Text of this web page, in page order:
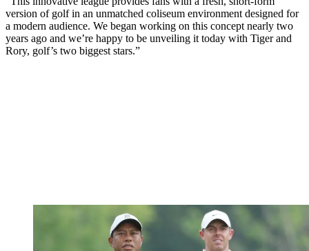
version of golf in an unmatched coliseum environment designed for
a modern audience. We began working on this concept nearly two
years ago and we’re happy to be unveiling it today with Tiger and
Rory, golf’s two biggest stars.”